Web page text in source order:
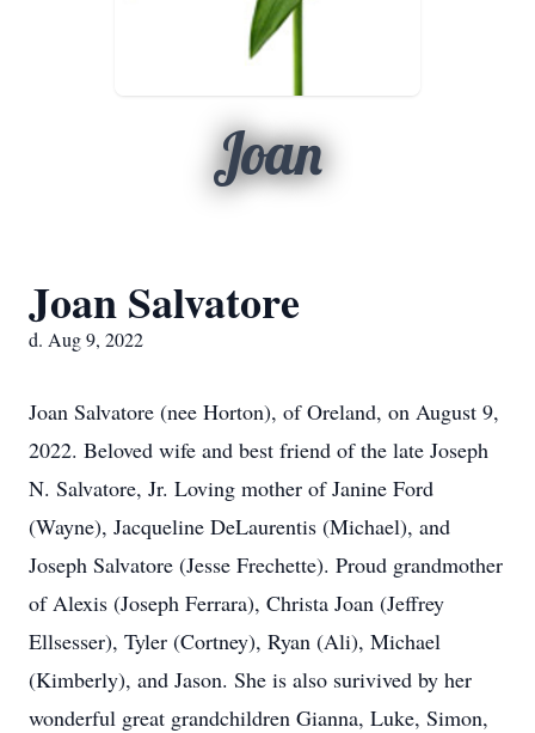
Joan
Joan Salvatore
d. Aug 9, 2022
Joan Salvatore (nee Horton), of Oreland, on August 9,
2022. Beloved wife and best friend of the late Joseph
N. Salvatore, Jr. Loving mother of Janine Ford
(Wayne), Jacqueline DeLaurentis (Michael), and
Joseph Salvatore (Jesse Frechette). Proud grandmother
of Alexis (Joseph Ferrara), Christa Joan (Jeffrey
Ellsesser), Tyler (Cortney), Ryan (Ali), Michael
(Kimberly), and Jason. She is also surivived by her
wonderful great grandchildren Gianna, Luke, Simon,